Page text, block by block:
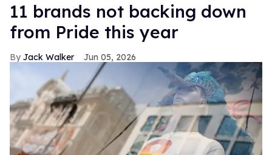
11 brands not backing down
from Pride this year
Jack Walker Jun 05, 2026